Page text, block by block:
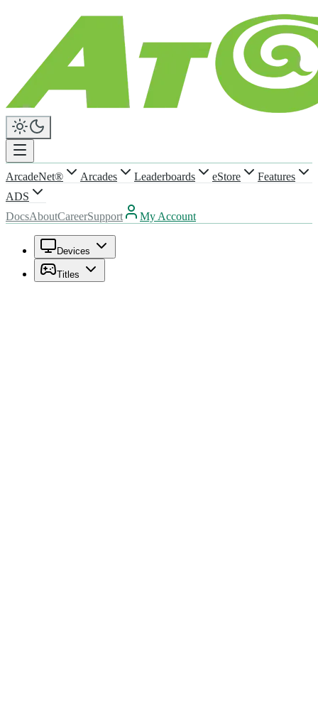
ArcadeNet® Arcades Leaderboards eStore
Features
ADS
DocsAboutCareerSupport My Account
Devices
Titles